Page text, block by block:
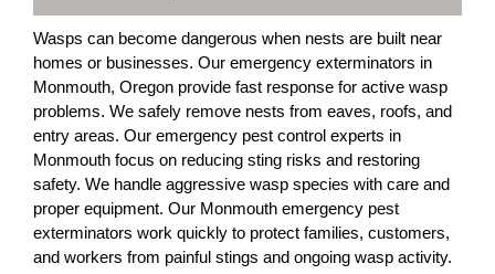
Wasps can become dangerous when nests are built near
homes or businesses. Our emergency exterminators in
Monmouth, Oregon provide fast response for active wasp
problems. We safely remove nests from eaves, roofs, and
entry areas. Our emergency pest control experts in
Monmouth focus on reducing sting risks and restoring
safety. We handle aggressive wasp species with care and
proper equipment. Our Monmouth emergency pest
exterminators work quickly to protect families, customers,
and workers from painful stings and ongoing wasp activity.